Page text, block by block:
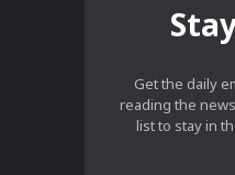
Get the daily
reading the
list to stay in